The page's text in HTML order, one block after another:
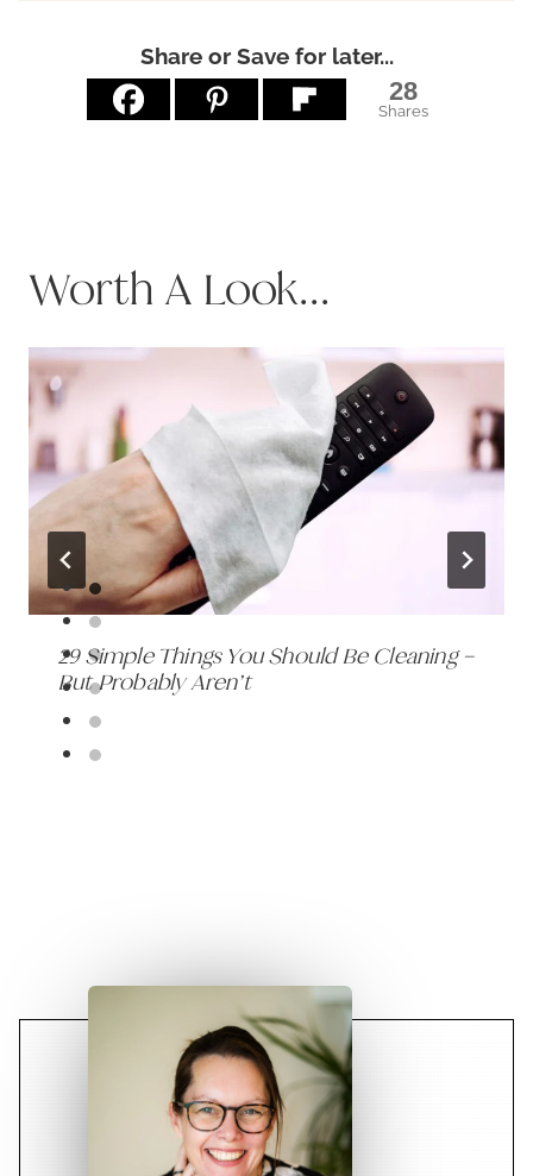
Share or Save for later...
28
Shares
Worth A Look...
29 Simple Things You Should Be Cleaning –
But Probably Aren’t